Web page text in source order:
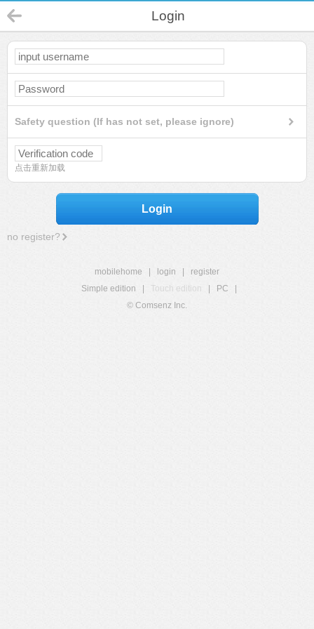
Login
Safety question (If has not set, please ignore)
点击重新加载
Login
no register?
mobilehome login
register
Simple edition
Touch edition PC
© Comsenz Inc.